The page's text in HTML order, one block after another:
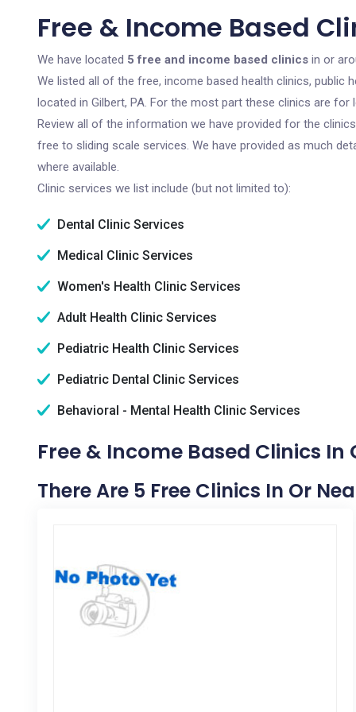
Free & Income Based
We have located 5 free and income based clinics in or
We listed all of the free, income based health clinics, public
located in Gilbert, PA. For the most part these clinics are
Review all of the information we have provided for the
free to sliding scale services. We have provided as much
where available.
Clinic services we list include (but not limited to):
Dental Clinic Services
Medical Clinic Services
Women's Health Clinic Services
Adult Health Clinic Services
Pediatric Health Clinic Services
Pediatric Dental Clinic Services
Behavioral - Mental Health Clinic Services
Free & Income Based Clinics In
There Are 5 Free Clinics In Or